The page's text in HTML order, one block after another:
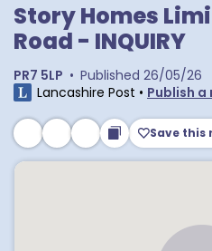
Story Homes
Road - INQUIRY
PR7 5LP • Published 26/05/26
Lancashire Post • Publish
Save this